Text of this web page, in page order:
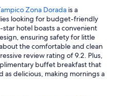
Zona Dorada is a
looking for budget-friendly
hotel boasts a convenient
ensuring safety for little
the comfortable and clean
review rating of 9.2. Plus,
buffet breakfast that
as delicious, making mornings a